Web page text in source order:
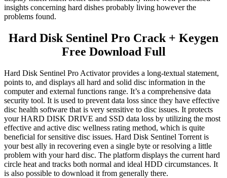
insights concerning hard dishes probably living however the
problems found.
Hard Disk Sentinel Pro Crack + Keygen
Free Download Full
Hard Disk Sentinel Pro Activator provides a long-textual statement,
points to, and displays all hard and solid disc information in the
computer and external functions range. It’s a comprehensive data
security tool. It is used to prevent data loss since they have effective
disc health software that is very sensitive to disc issues. It protects
your HARD DISK DRIVE and SSD data loss by utilizing the most
effective and active disc wellness rating method, which is quite
beneficial for sensitive disc issues. Hard Disk Sentinel Torrent is
your best ally in recovering even a single byte or resolving a little
problem with your hard disc. The platform displays the current hard
circle heat and tracks both normal and ideal HDD circumstances. It
is also possible to download it from generally there.